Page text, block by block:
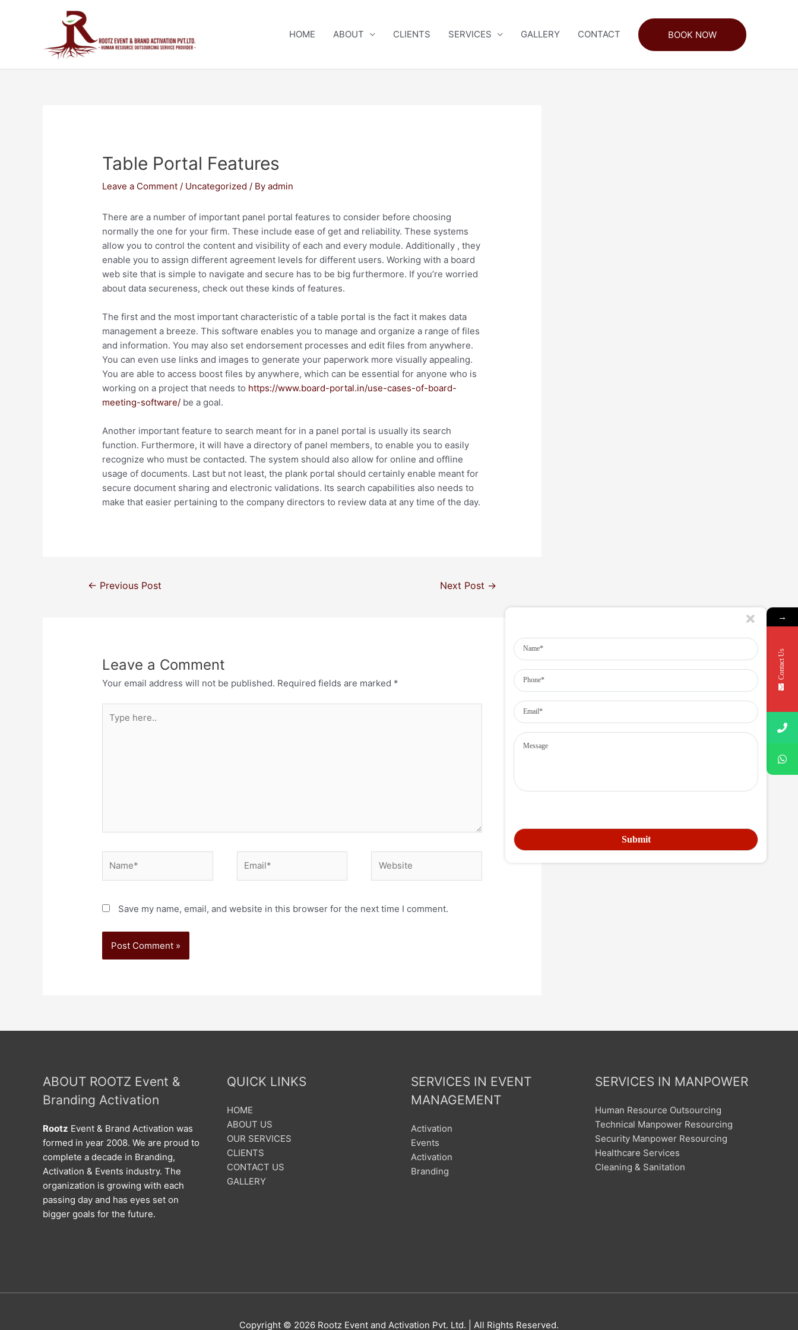
HOME ABOUT CLIENTS SERVICES GALLERY CONTACT BOOK NOW
Table Portal Features
Leave a Comment / Uncategorized / Byadmin
There are a number of important panel portal features to consider before choosing
normally the one for your firm. These include ease of get and reliability. These systems
allow you to control the content and visibility of each and every module. Additionally , they
enable you to assign different agreement levels for different users. Working with a board
web site that is simple to navigate and secure has to be big furthermore. If you’re worried
about data secureness, check out these kinds of features.
The first and the most important characteristic of a table portal is the fact it makes data
management a breeze. This software enables you to manage and organize a range of files
and information. You may also set endorsement processes and edit files from anywhere.
You can even use links and images to generate your paperwork more visually appealing.
You are able to access boost files by anywhere, which can be essential for anyone who is
working on a project that needs to https://www.board-portal.in/use-cases-of-board-
meeting-software/ be a goal.
Another important feature to search meant for in a panel portal is usually its search
function. Furthermore, it will have a directory of panel members, to enable you to easily
recognize who must be contacted. The system should also allow for online and offline
usage of documents. Last but not least, the plank portal should certainly enable meant for
secure document sharing and electronic validations. Its search capabilities also needs to
make that easier pertaining to the company directors to review data at any time of the day.
← Previous Post Next Post →
Leave a Comment
Your email address will not be published. Required fields are marked *
Save my name, email, and website in this browser for the next time I comment.
ABOUT ROOTZ Event &
Branding Activation
Rootz Event & Brand Activation was
formed in year 2008. We are proud to
complete a decade in Branding,
Activation & Events industry. The
organization is growing with each
passing day and has eyes set on
bigger goals for the future.
QUICK LINKS
HOME
ABOUT US
OUR SERVICES
CLIENTS
CONTACT US
GALLERY
SERVICES IN EVENT
MANAGEMENT
Activation
Events
Activation
Branding
SERVICES IN MANPOWER
Human Resource Outsourcing
Technical Manpower Resourcing
Security Manpower Resourcing
Healthcare Services
Cleaning & Sanitation
Copyright © 2026 Rootz Event and Activation Pvt. Ltd. | All Rights Reserved.
→
Contact Us